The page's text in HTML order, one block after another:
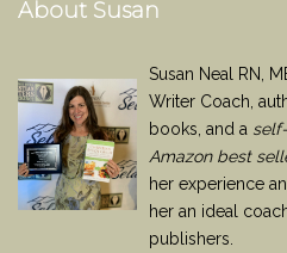
About Susan
Susan Neal RN,
Writer Coach,
books, and a
Amazon best
her experience
her an ideal
publishers.